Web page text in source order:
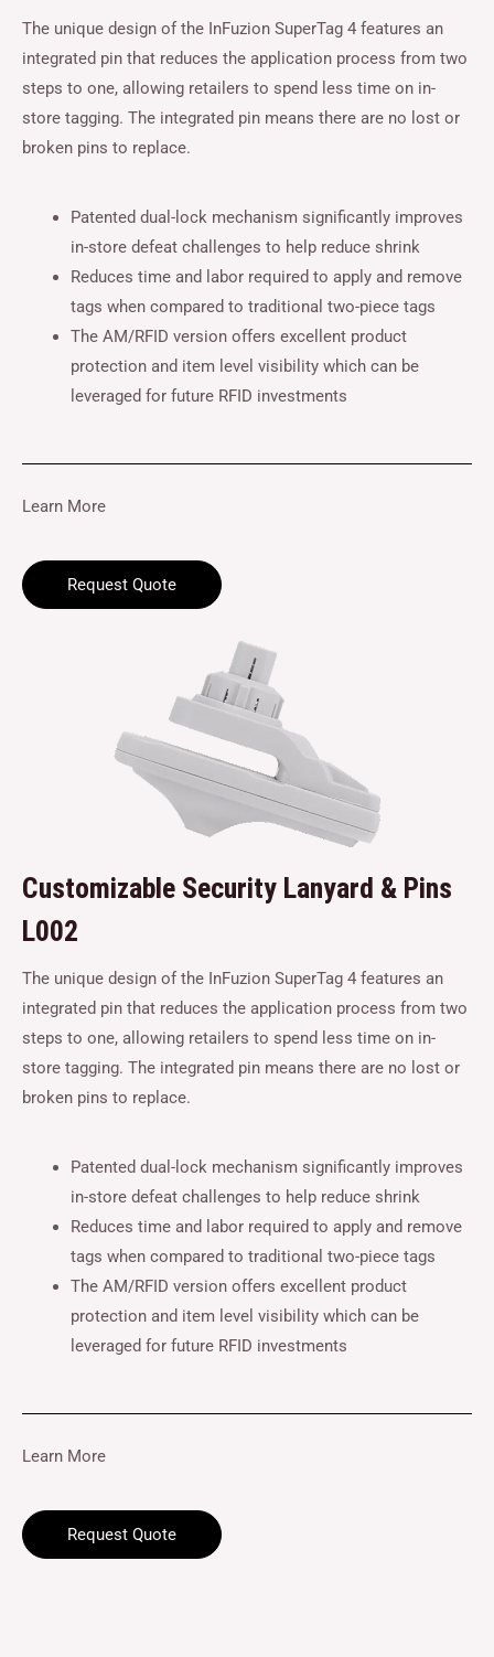
The unique design of the InFuzion SuperTag 4 features an
integrated pin that reduces the application process from two
steps to one, allowing retailers to spend less time on in-
store tagging. The integrated pin means there are no lost or
broken pins to replace.
Patented dual-lock mechanism significantly improves
in-store defeat challenges to help reduce shrink
Reduces time and labor required to apply and remove
tags when compared to traditional two-piece tags
The AM/RFID version offers excellent product
protection and item level visibility which can be
leveraged for future RFID investments
Learn More
Request Quote
Customizable Security Lanyard & Pins
L002
The unique design of the InFuzion SuperTag 4 features an
integrated pin that reduces the application process from two
steps to one, allowing retailers to spend less time on in-
store tagging. The integrated pin means there are no lost or
broken pins to replace.
Patented dual-lock mechanism significantly improves
in-store defeat challenges to help reduce shrink
Reduces time and labor required to apply and remove
tags when compared to traditional two-piece tags
The AM/RFID version offers excellent product
protection and item level visibility which can be
leveraged for future RFID investments
Learn More
Request Quote